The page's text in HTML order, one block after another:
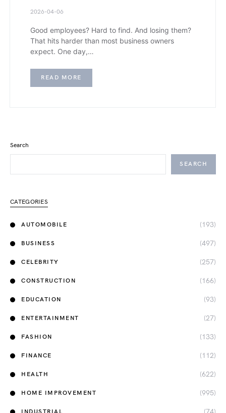
2026-04-06
Good employees? Hard to find. And losing them?
That hits harder than most business owners
expect. One day,…
READ MORE
Search
SEARCH
CATEGORIES
AUTOMOBILE (193)
BUSINESS (497)
CELEBRITY (257)
CONSTRUCTION (166)
EDUCATION (93)
ENTERTAINMENT (27)
FASHION (133)
FINANCE (112)
HEALTH (622)
HOME IMPROVEMENT (995)